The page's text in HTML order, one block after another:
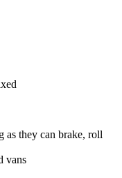
as they can brake, roll
vans